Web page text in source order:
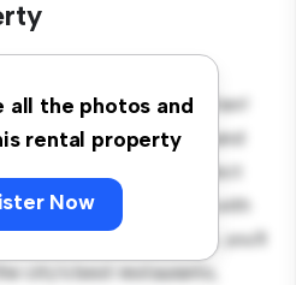
all the photos and
rental property
Now
retreat at
2. Stock, Tür 38, 1150 Wien!
offers a stylish and
concept layout is perfect
kitchen is equipped with
With its prime location, you'll
city's best restaurants,